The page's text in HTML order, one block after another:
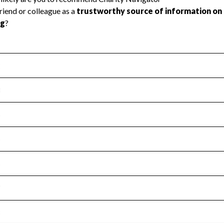
Health Revenue & Expenses
transparency and provides access to the public.
Year 2025.
: Yes
no material diversion of assets, the unauthorized
Year 2025.
the handling, backing up, archiving and destruction of
Year 2025.
tax forms on their website.
Year 2025.